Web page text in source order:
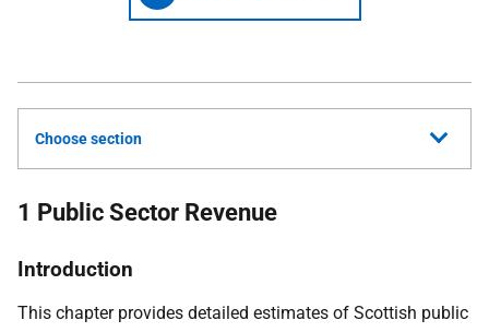
Choose section
1 Public Sector Revenue
Introduction
This chapter provides detailed estimates of Scottish public